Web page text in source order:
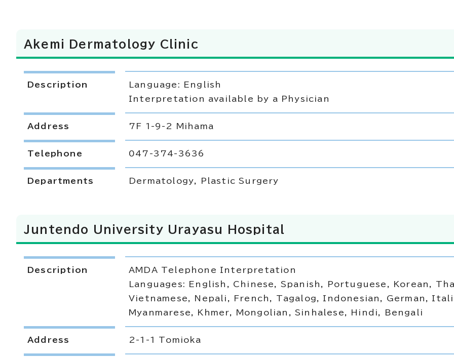
Akemi Dermatology Clinic
Description
Language: English
Interpretation available by a Physician
Address 7F 1-9-2 Mihama
Telephone 047-374-3636
Departments Dermatology, Plastic Surgery
Juntendo University Urayasu Hospital
Description
AMDA Telephone Interpretation
Languages: English, Chinese, Spanish, Portuguese, Korean,
Vietnamese, Nepali, French, Tagalog, Indonesian, German,
Myanmarese, Khmer, Mongolian, Sinhalese, Hindi, Bengali
Address 2-1-1 Tomioka